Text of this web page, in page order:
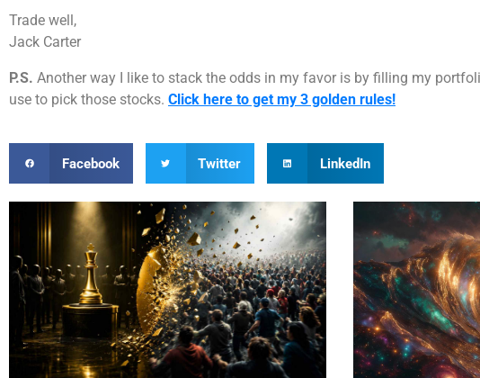
Trade well,
Jack Carter
P.S. Another way I like to stack the odds in my favor is by filling my
use to pick those stocks. Click here to get my 3 golden rules!
Facebook Twitter LinkedIn